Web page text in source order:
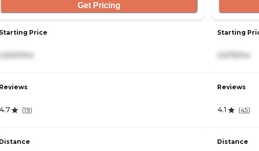
Get Pricing
Starting Price
Reviews
4.7 (19)
Distance
Starting
Reviews
4.1 (45)
Distance